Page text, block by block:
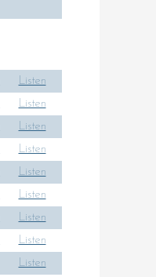
Listen
Listen
Listen
Listen
Listen
Listen
Listen
Listen
Listen